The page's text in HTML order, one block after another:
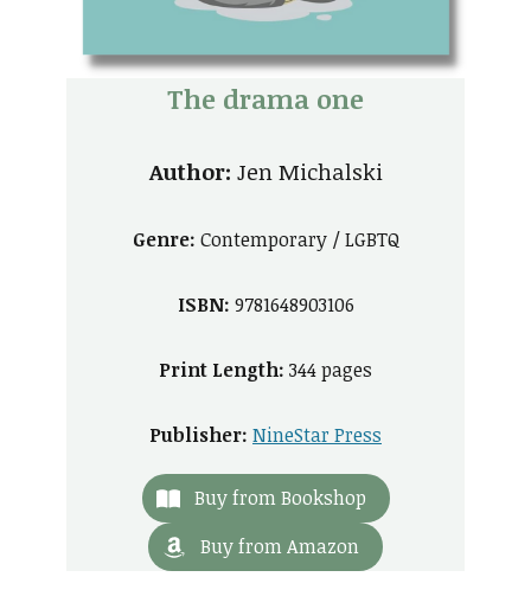
The drama one
Author: Jen Michalski
Genre: Contemporary / LGBTQ
ISBN: 9781648903106
Print Length: 344 pages
Publisher: NineStar Press
Buy from Bookshop
Buy from Amazon